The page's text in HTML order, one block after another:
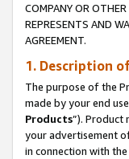
COMPANY OR
REPRESENTS AND
AGREEMENT.
1. Description
The purpose of the
made by your end
Products”). Product
your advertisement
in connection with